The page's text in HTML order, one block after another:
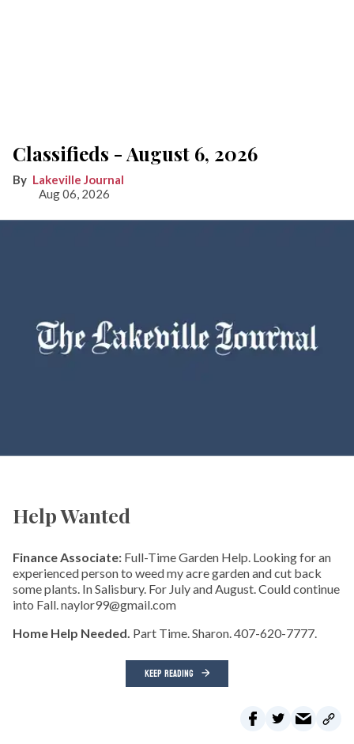
Classifieds - August 6, 2026
Lakeville Journal
Aug 06, 2026
Help Wanted
Finance Associate: Full-Time Garden Help. Looking for an
experienced person to weed my acre garden and cut back
some plants. In Salisbury. For July and August. Could continue
into Fall. naylor99@gmail.com
Home Help Needed. Part Time. Sharon. 407-620-7777.
KEEP READING